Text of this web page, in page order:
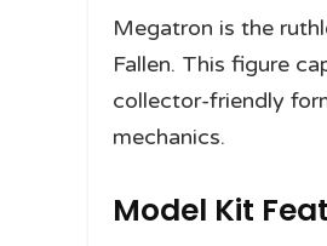
Megatron is the
Fallen. This figure
collector-friendly
mechanics.
Model Kit